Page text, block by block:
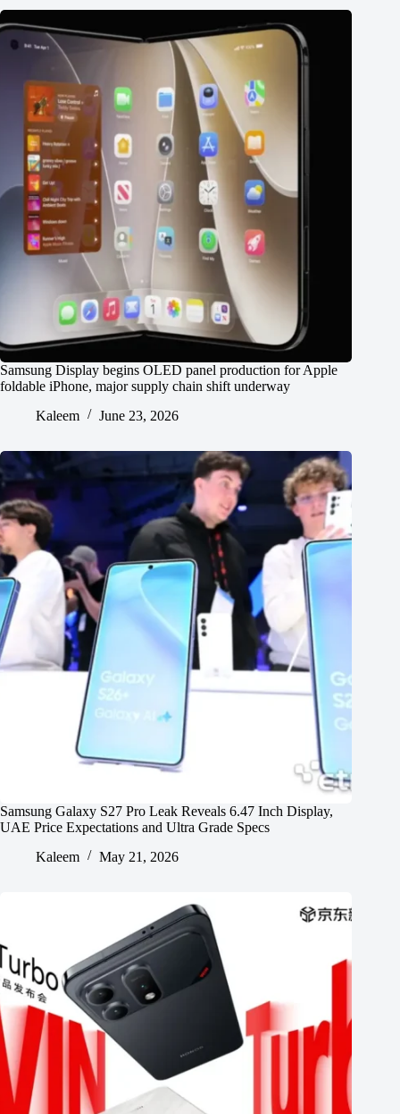
Samsung Display begins OLED panel production for Apple
foldable iPhone, major supply chain shift underway
Kaleem
June 23, 2026
Samsung Galaxy S27 Pro Leak Reveals 6.47 Inch Display,
UAE Price Expectations and Ultra Grade Specs
Kaleem
May 21, 2026